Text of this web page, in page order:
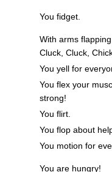
You fidget.
With arms
Cluck, Cluck,
You yell for
You flex your
strong!
You flirt.
You flop about
You motion for
You are hungry!